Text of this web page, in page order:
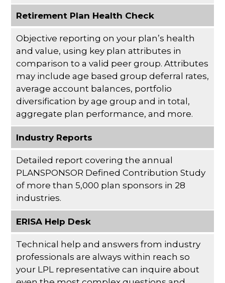
Retirement Plan Health Check
Objective reporting on your plan’s health
and value, using key plan attributes in
comparison to a valid peer group. Attributes
may include age based group deferral rates,
average account balances, portfolio
diversification by age group and in total,
aggregate plan performance, and more.
Industry Reports
Detailed report covering the annual
PLANSPONSOR Defined Contribution Study
of more than 5,000 plan sponsors in 28
industries.
ERISA Help Desk
Technical help and answers from industry
professionals are always within reach so
your LPL representative can inquire about